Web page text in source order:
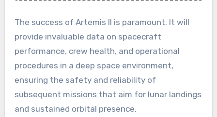
The success of Artemis II is paramount. It will
provide invaluable data on spacecraft
performance, crew health, and operational
procedures in a deep space environment,
ensuring the safety and reliability of
subsequent missions that aim for lunar landings
and sustained orbital presence.